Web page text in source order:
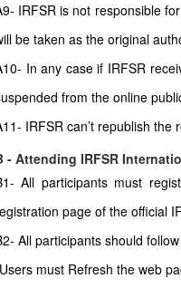
IRFSR is not responsible
be taken as the original
In any case if IRFSR
from the online
IRFSR can’t republish
- Attending IRFSR
All participants must
page of the official
All participants should
must Refresh the web